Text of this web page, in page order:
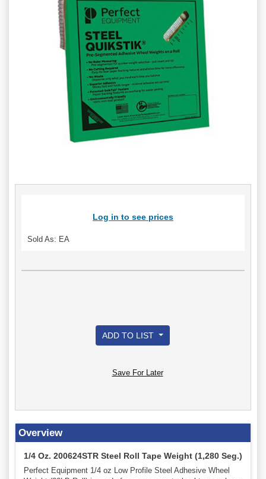
Log in to see prices
Sold As: EA
ADD TO LIST
Save For Later
Overview
1/4 Oz. 200624STR Steel Roll Tape Weight (1,280 Seg.)
Perfect Equipment 1/4 oz Low Profile Steel Adhesive Wheel